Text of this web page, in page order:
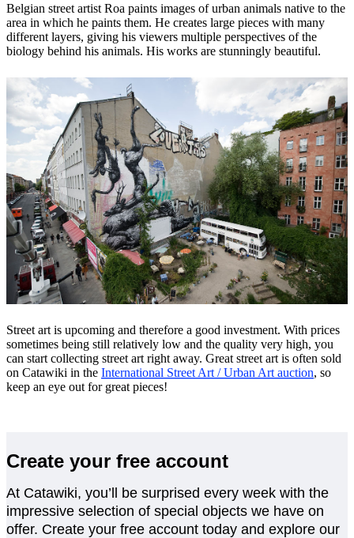
Belgian street artist Roa paints images of urban animals native to the
area in which he paints them. He creates large pieces with many
different layers, giving his viewers multiple perspectives of the
biology behind his animals. His works are stunningly beautiful.
Street art is upcoming and therefore a good investment. With prices
sometimes being still relatively low and the quality very high, you
can start collecting street art right away. Great street art is often sold
on Catawiki in the International Street Art / Urban Art auction, so
keep an eye out for great pieces!
Create your free account
At Catawiki, you’ll be surprised every week with the
impressive selection of special objects we have on
offer. Create your free account today and explore our